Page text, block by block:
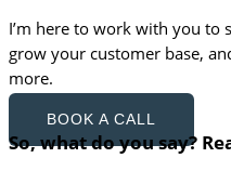
I’m here to work with you to
grow your customer base,
more.
BOOK A CALL
So, what do you say?